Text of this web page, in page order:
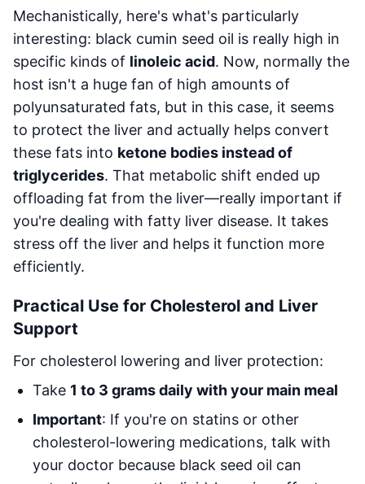
Mechanistically, here's what's particularly
interesting: black cumin seed oil is really high in
specific kinds of linoleic acid. Now, normally the
host isn't a huge fan of high amounts of
polyunsaturated fats, but in this case, it seems
to protect the liver and actually helps convert
these fats into ketone bodies instead of
triglycerides. That metabolic shift ended up
offloading fat from the liver—really important if
you're dealing with fatty liver disease. It takes
stress off the liver and helps it function more
efficiently.
Practical Use for Cholesterol and Liver
Support
For cholesterol lowering and liver protection:
Take 1 to 3 grams daily with your main meal
Important: If you're on statins or other
cholesterol-lowering medications, talk with
your doctor because black seed oil can